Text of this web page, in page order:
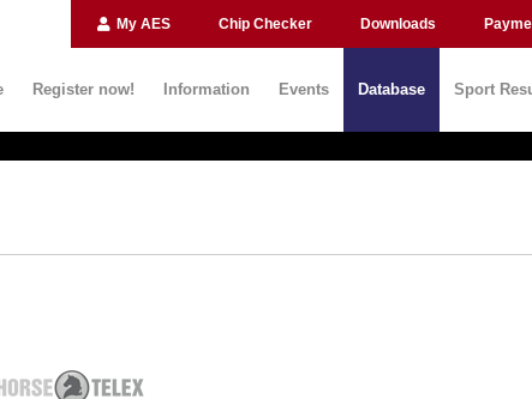
My AES Chip Checker Downloads
Register now! Information Events Database Sport